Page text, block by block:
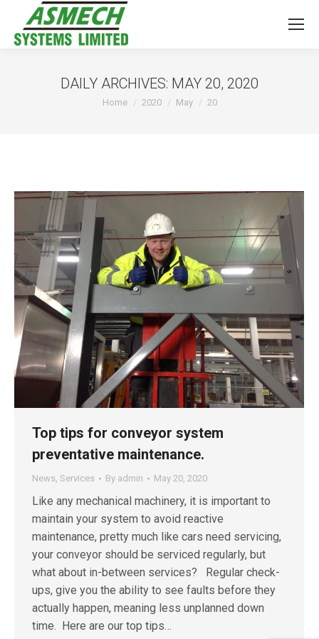
DAILY ARCHIVES: MAY 20, 2020
You are here:
Home 2020 May 20
Top tips for conveyor system
preventative maintenance.
News Services By admin May 20, 2020
Like any mechanical machinery, it is important to
maintain your system to avoid reactive
maintenance, pretty much like cars need servicing,
your conveyor should be serviced regularly, but
what about in-between services? Regular check-
ups, give you the ability to see faults before they
actually happen, meaning less unplanned down
time. Here are our top tips…